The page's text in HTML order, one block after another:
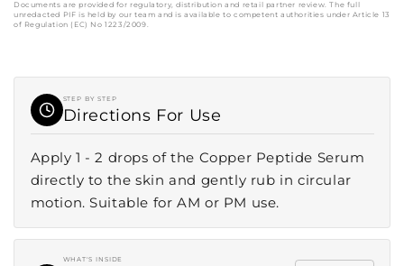
Documents are provided for regulatory, distribution and retail partner review. The full
unredacted PIF is held by our team and is available to competent authorities under Article 13
of Regulation (EC) No 1223/2009.
STEP BY STEP
Directions For Use
Apply 1 - 2 drops of the Copper Peptide Serum
directly to the skin and gently rub in circular
motion. Suitable for AM or PM use.
WHAT'S INSIDE